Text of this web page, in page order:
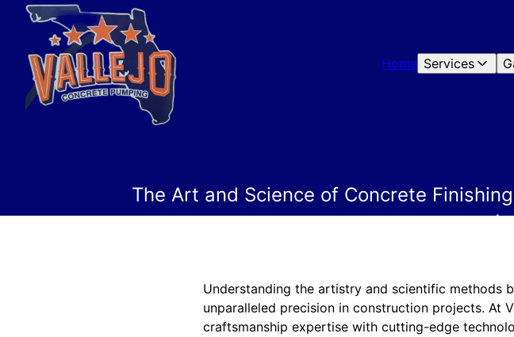
Home Services
The Art and Science of Concrete
Understanding the artistry and scientific methods
unparalleled precision in construction projects. At
craftsmanship expertise with cutting-edge